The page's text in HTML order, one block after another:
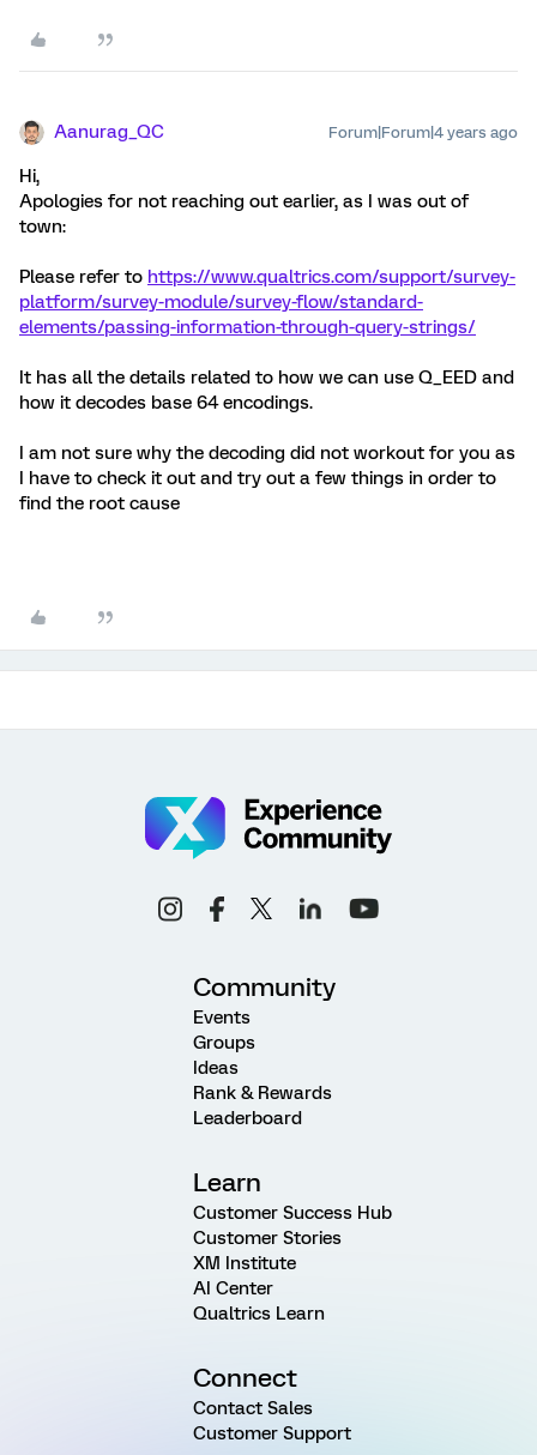
Aanurag_QC Forum|Forum|4 years ago
Hi,
Apologies for not reaching out earlier, as I was out of
town:
Please refer to https://www.qualtrics.com/support/survey-
platform/survey-module/survey-flow/standard-
elements/passing-information-through-query-strings/
It has all the details related to how we can use Q_EED and
how it decodes base 64 encodings.
I am not sure why the decoding did not workout for you as
I have to check it out and try out a few things in order to
find the root cause
Community
Events
Groups
Ideas
Rank & Rewards
Leaderboard
Learn
Customer Success Hub
Customer Stories
XM Institute
AI Center
Qualtrics Learn
Connect
Contact Sales
Customer Support